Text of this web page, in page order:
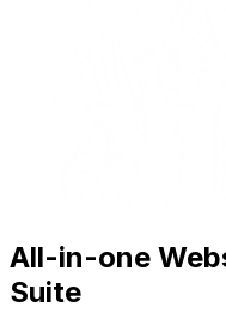
All-in-one
Suite